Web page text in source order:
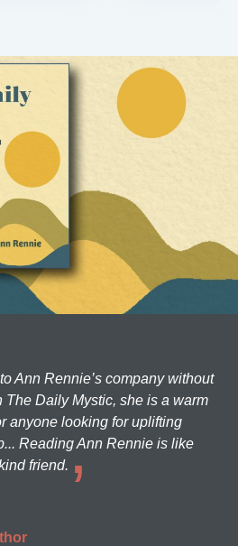
Ann Rennie’s company without
The Daily Mystic, she is a warm
anyone looking for uplifting
Reading Ann Rennie is like
friend.